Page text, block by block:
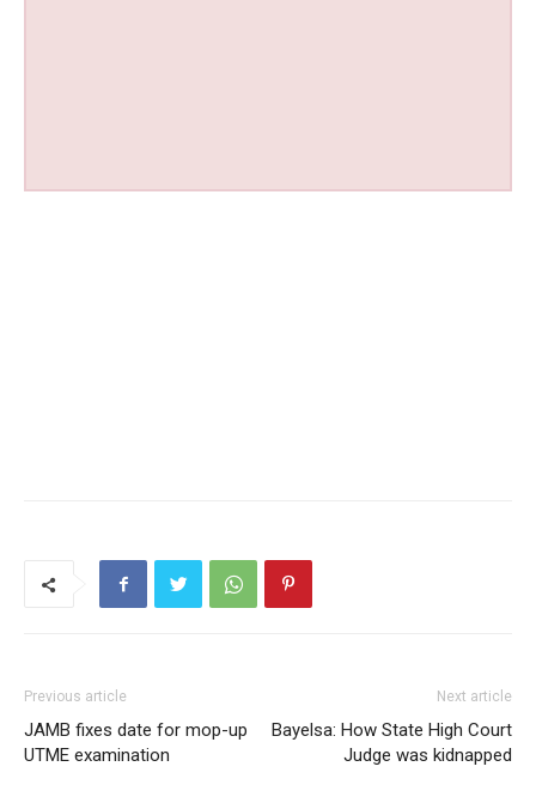
Previous article
JAMB fixes date for mop-up
UTME examination
Next article
Bayelsa: How State High Court
Judge was kidnapped